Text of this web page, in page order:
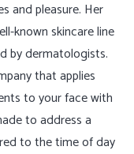
and pleasure. Her
known skincare line
by dermatologists.
that applies
to your face with
to address a
to the time of day